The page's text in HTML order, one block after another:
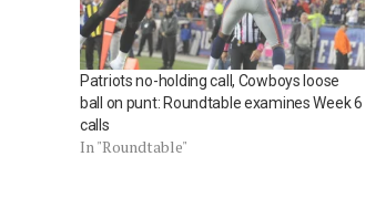
Patriots no-holding call, Cowboys loose
ball on punt: Roundtable examines Week 6
calls
In "Roundtable"